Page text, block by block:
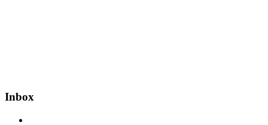
Inbox